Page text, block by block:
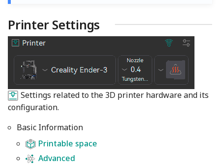
Printer Settings
Settings related to the 3D printer hardware and its
configuration.
Basic Information
Printable space
Advanced